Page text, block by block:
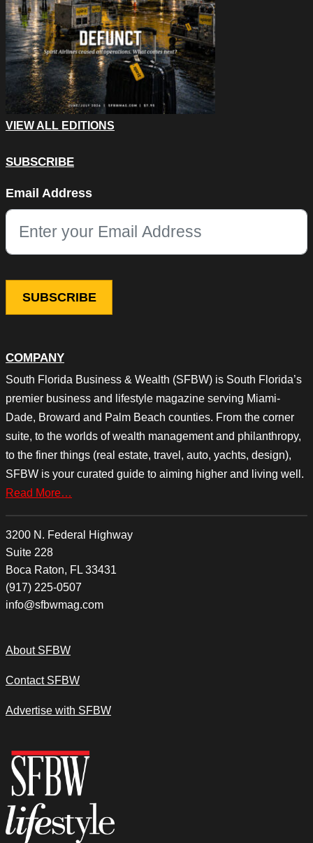
COMPANY
South Florida Business & Wealth (SFBW) is South Florida’s
premier business and lifestyle magazine serving Miami-
Dade, Broward and Palm Beach counties. From the corner
suite, to the worlds of wealth management and philanthropy,
to the finer things (real estate, travel, auto, yachts, design),
SFBW is your curated guide to aiming higher and living well.
Read More…
3200 N. Federal Highway
Suite 228
Boca Raton, FL 33431
(917) 225-0507
info@sfbwmag.com
About SFBW
Contact SFBW
Advertise with SFBW
VIEW ALL EDITIONS
SUBSCRIBE
This field is for validation purposes and should be left
Email Address